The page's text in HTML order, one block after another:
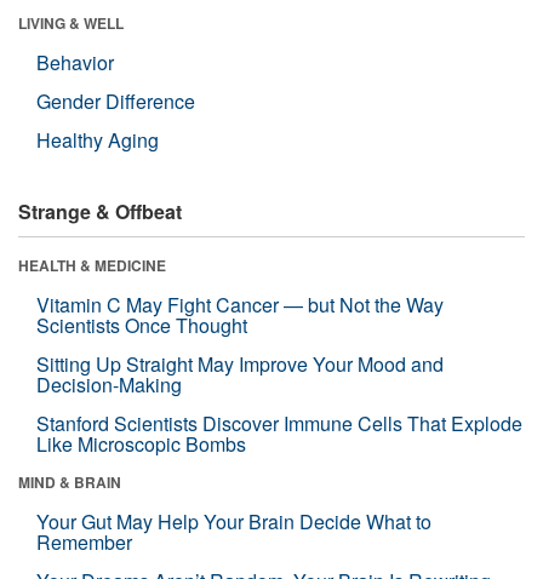
LIVING & WELL
Behavior
Gender Difference
Healthy Aging
Strange & Offbeat
HEALTH & MEDICINE
Vitamin C May Fight Cancer — but Not the Way
Scientists Once Thought
Sitting Up Straight May Improve Your Mood and
Decision-Making
Stanford Scientists Discover Immune Cells That Explode
Like Microscopic Bombs
MIND & BRAIN
Your Gut May Help Your Brain Decide What to
Remember